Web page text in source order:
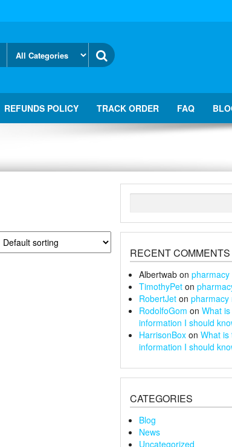
REFUNDS POLICY TRACK ORDER FAQ
RECENT COMMENTS
Albertwab on
TimothyPet on
RobertJet on pharmacy
RodolfoGom on What
information I should
HarrisonBox on What is
information I should
CATEGORIES
Blog
News
Uncategorized